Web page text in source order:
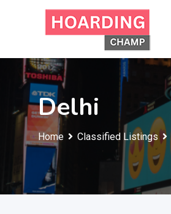
Delhi
Home Classified Listings